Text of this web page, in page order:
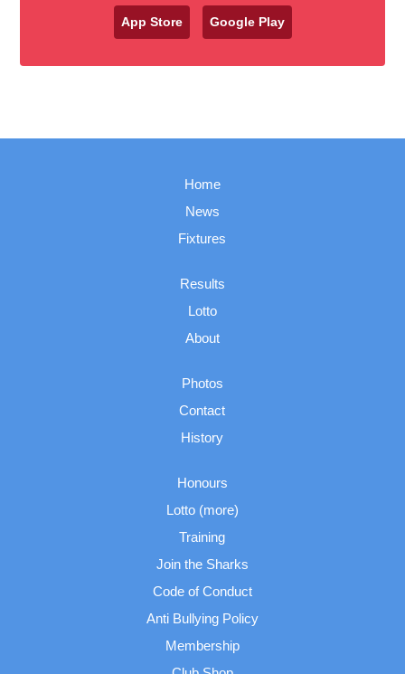
App Store Google Play
Home
News
Fixtures
Results
Lotto
About
Photos
Contact
History
Honours
Lotto (more)
Training
Join the Sharks
Code of Conduct
Anti Bullying Policy
Membership